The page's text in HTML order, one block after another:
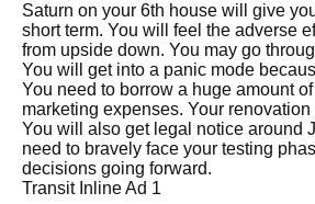
Saturn on your 6th house will give
short term. You will feel the adverse
from upside down. You may go
You will get into a panic mode
You need to borrow a huge amount
marketing expenses. Your
You will also get legal notice around
need to bravely face your testing
decisions going forward.
Transit Inline Ad 1